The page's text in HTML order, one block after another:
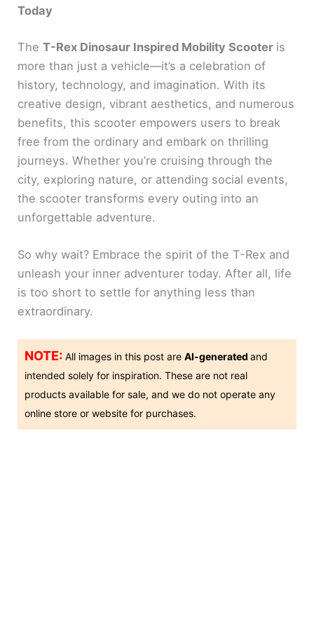
Today
TheT-Rex Dinosaur Inspired Mobility Scooter is
more than just a vehicle—it’s a celebration of
history, technology, and imagination. With its
creative design, vibrant aesthetics, and numerous
benefits, this scooter empowers users to break
free from the ordinary and embark on thrilling
journeys. Whether you’re cruising through the
city, exploring nature, or attending social events,
the scooter transforms every outing into an
unforgettable adventure.
So why wait? Embrace the spirit of the T-Rex and
unleash your inner adventurer today. After all, life
is too short to settle for anything less than
extraordinary.
NOTE: All images in this post areAI-generatedand
intended solely for inspiration. These are not real
products available for sale, and we do not operate any
online store or website for purchases.